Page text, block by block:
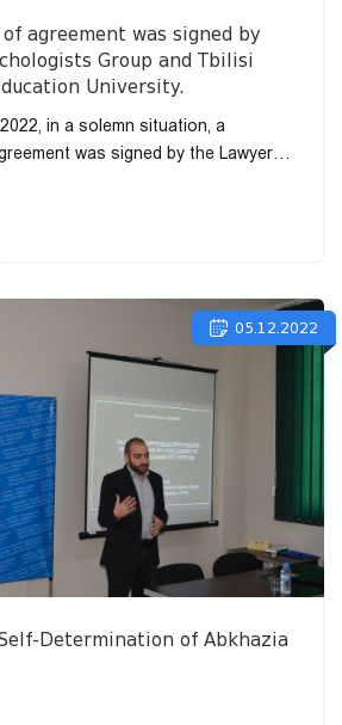
agreement was signed by
Group and Tbilisi
University.
in a solemn situation, a
was signed by the Lawyer-
and Tbilisi Humanita...
05.12.2022
Determination of Abkhazia